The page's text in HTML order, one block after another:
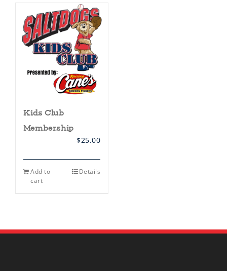
Kids Club
Membership
$25.00
Add to
cart
Details